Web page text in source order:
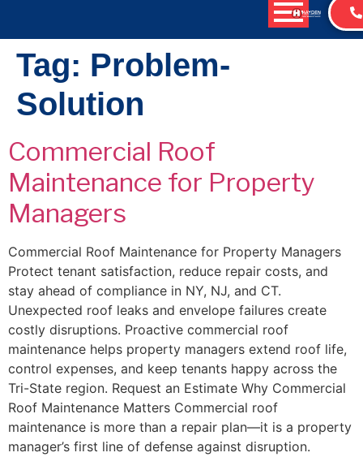
Tag: Problem-
Solution
Commercial Roof
Maintenance for Property
Managers
Commercial Roof Maintenance for Property Managers
Protect tenant satisfaction, reduce repair costs, and
stay ahead of compliance in NY, NJ, and CT.
Unexpected roof leaks and envelope failures create
costly disruptions. Proactive commercial roof
maintenance helps property managers extend roof life,
control expenses, and keep tenants happy across the
Tri-State region. Request an Estimate Why Commercial
Roof Maintenance Matters Commercial roof
maintenance is more than a repair plan—it is a property
manager’s first line of defense against disruption.